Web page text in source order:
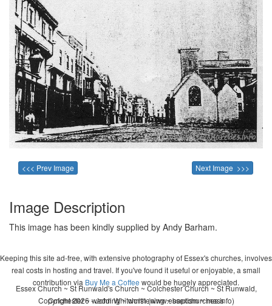
<<< Prev Image Next Image >>>
Image Description
This image has been kindly supplied by Andy Barham.
Keeping this site ad-free, with extensive photography of Essex's churches, involves
real costs in hosting and travel. If you've found it useful or enjoyable, a small
contribution via Buy Me a Coffee would be hugely appreciated.
Copyright 2026 - John Whitworth (www.essexchurches.info)
Essex Church ~ St Runwald's Church ~ Colchester Church ~ St Runwald,
Colchester ~ wedding ~ christening ~ baptism ~ mass